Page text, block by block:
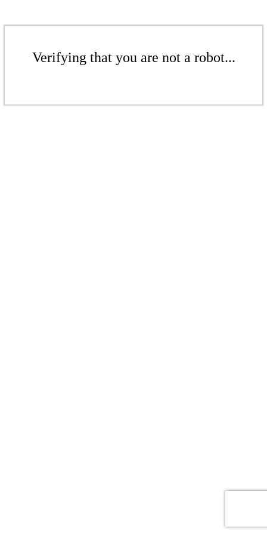
Verifying that you are not a robot...